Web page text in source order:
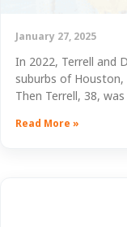
January 27, 2025
In 2022, Terrell and
suburbs of
Then Terrell, 38,
Read More »